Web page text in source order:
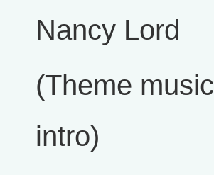
Nancy Lord
(Theme music
intro)